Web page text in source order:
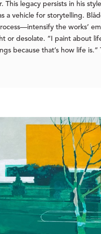
This legacy persists in his
a vehicle for storytelling.
the works’
or desolate. “I paint about
because that’s how life